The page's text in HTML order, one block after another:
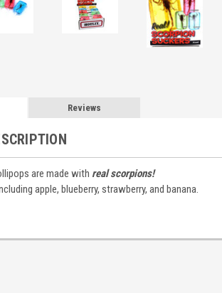
Reviews
are made with real scorpions!
apple, blueberry, strawberry, and banana.